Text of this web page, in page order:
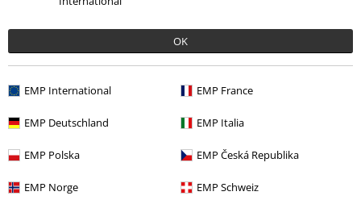
OK
EMP International EMP France
EMP Deutschland EMP Italia
EMP Polska EMP Česká Republika
EMP Norge EMP Schweiz
More categories. More options.
Movies & TV Disney Bags Tote Bags
Accessories Bags Shopping Bags
Clothing & Accessories
Gaming Accessories